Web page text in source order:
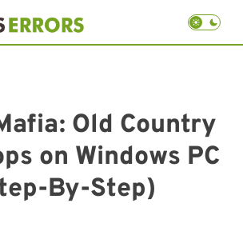
Old Country
on Windows PC
By-Step)